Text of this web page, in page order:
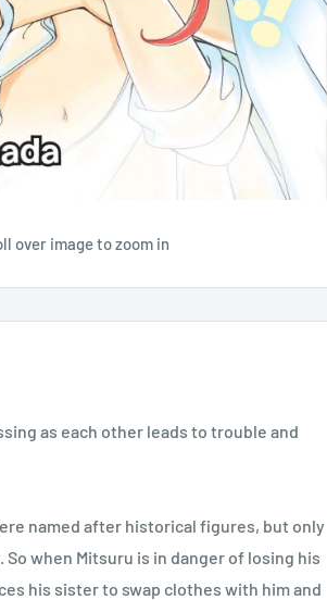
over image to zoom in
as each other leads to trouble and
named after historical figures, but only
when Mitsuru is in danger of losing his
his sister to swap clothes with him and